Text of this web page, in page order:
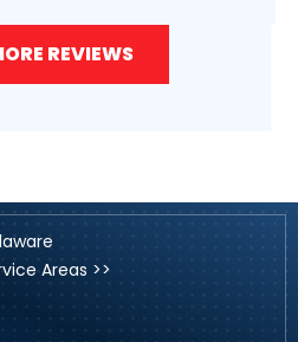
REVIEWS
Areas >>